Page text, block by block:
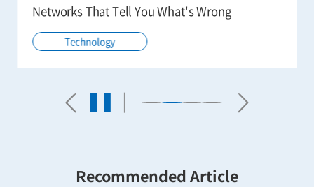
Networks That Tell You What's Wrong
Technology
Recommended Article